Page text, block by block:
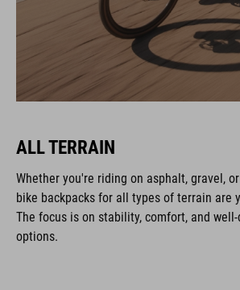
ALL TERRAIN
Whether you're riding on asphalt, gravel,
bike backpacks for all types of terrain are
The focus is on stability, comfort, and
options.